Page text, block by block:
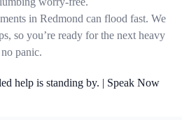
in Redmond can flood fast. We
so you’re ready for the next heavy
panic.
help is standing by. | Speak Now